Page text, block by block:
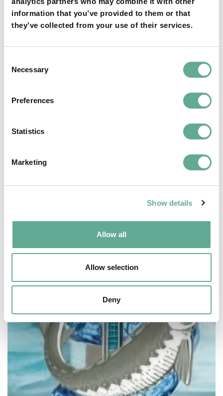
information that you’ve provided to them or that
they’ve collected from your use of their services.
Selection
Necessary
Preferences
Statistics
Marketing
Show details
Allow all
Allow selection
Deny
End of term of the current BoD of WSCS
and new elections – The last reminder